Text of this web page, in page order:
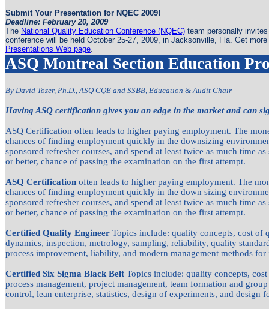
Submit Your Presentation for NQEC 2009!
Deadline: February 20, 2009
The National Quality Education Conference (NQEC) team personally
conference will be held October 25-27, 2009, in Jacksonville, Fla. Get
Presentations Web page.
ASQ Montreal Section Education
By David Tozer, Ph.D., ASQ CQE and SSBB, Education & Audit Chair
Having ASQ certification gives you an edge in the market and can
ASQ Certification often leads to higher paying employment. The
chances of finding employment quickly in the downsizing
sponsored refresher courses, and spend at least twice as much time
or better, chance of passing the examination on the first attempt.
ASQ Certification often leads to higher paying employment. The
chances of finding employment quickly in the down sizing
sponsored refresher courses, and spend at least twice as much time
or better, chance of passing the examination on the first attempt.
Certified Quality Engineer Topics include: quality concepts, cost of
dynamics, inspection, metrology, sampling, reliability, quality
process improvement, liability, and modern management methods
Certified Six Sigma Black Belt Topics include: quality concepts,
process management, project management, team formation and
control, lean enterprise, statistics, design of experiments, and design